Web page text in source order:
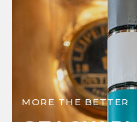
MORE THE BETTER